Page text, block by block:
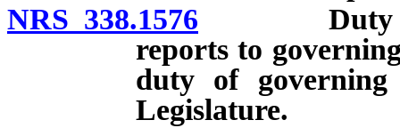
NRS 338.1576 Duty of
reports to
duty of
Legislature.